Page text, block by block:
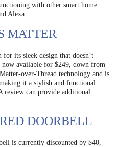
with other smart home
Alexa.
MATTER
its sleek design that doesn’t
available for $249, down from
over-Thread technology and is
it a stylish and functional
review can provide additional
DOORBELL
is currently discounted by $40,